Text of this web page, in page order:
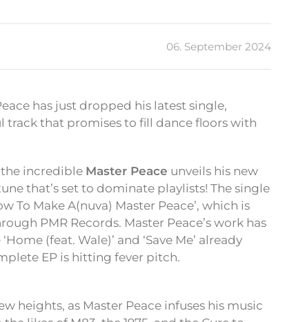
06. September 2024
has just dropped his latest single,
track that promises to fill dance floors with
the incredible Master Peace unveils his new
that’s set to dominate playlists! The single
To Make A(nuva) Master Peace’, which is
PMR Records. Master Peace’s work has
(feat. Wale)’ and ‘Save Me’ already
EP is hitting fever pitch.
heights, as Master Peace infuses his music